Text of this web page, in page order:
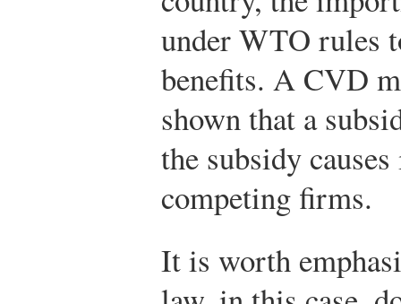
under WTO rules
benefits. A CVD
shown that a
the subsidy
competing firms.
It is worth